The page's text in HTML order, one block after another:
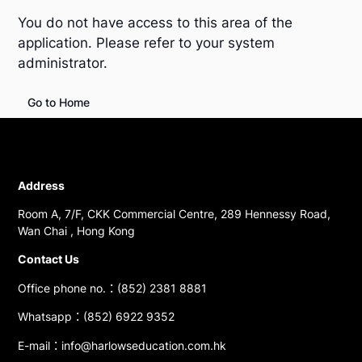
You do not have access to this area of the
application. Please refer to your system
administrator.
Go to Home
Address
Room A, 7/F, CKK Commercial Centre, 289 Hennessy Road,
Wan Chai , Hong Kong
Contact Us
Office phone no.：(852) 2381 8881
Whatsapp：(852) 6922 9352
E-mail：info@harlowseducation.com.hk